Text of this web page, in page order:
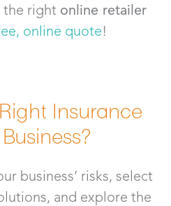
the right online retailer
online quote!
Insurance
business’ risks, select
and explore the